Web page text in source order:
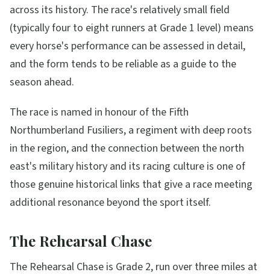
across its history. The race's relatively small field
(typically four to eight runners at Grade 1 level) means
every horse's performance can be assessed in detail,
and the form tends to be reliable as a guide to the
season ahead.
The race is named in honour of the Fifth
Northumberland Fusiliers, a regiment with deep roots
in the region, and the connection between the north
east's military history and its racing culture is one of
those genuine historical links that give a race meeting
additional resonance beyond the sport itself.
The Rehearsal Chase
The Rehearsal Chase is Grade 2, run over three miles at